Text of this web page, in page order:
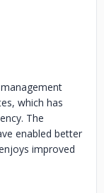
which has
The
enabled better
improved